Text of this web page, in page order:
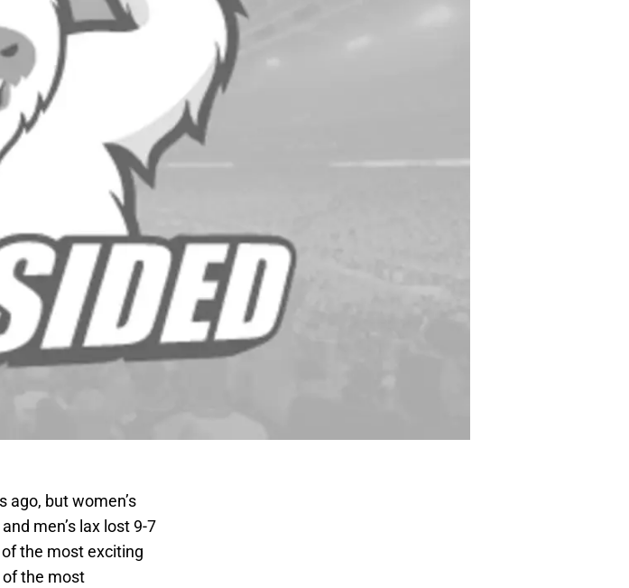
ago, but women’s
men’s lax lost 9-7
the most exciting
the most